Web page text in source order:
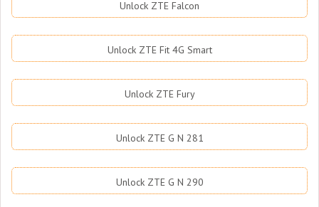
Unlock ZTE Falcon
Unlock ZTE Fit 4G Smart
Unlock ZTE Fury
Unlock ZTE G N 281
Unlock ZTE G N 290